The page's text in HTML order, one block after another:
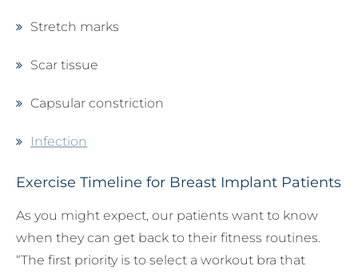
Stretch marks
Scar tissue
Capsular constriction
Infection
Exercise Timeline for Breast Implant Patients
As you might expect, our patients want to know
when they can get back to their fitness routines.
“The first priority is to select a workout bra that